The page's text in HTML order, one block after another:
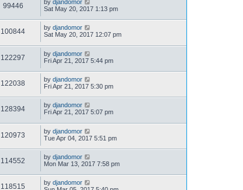
99446 by djandomor
Sat May 20, 2017 1:13 pm
100844 by djandomor
Sat May 20, 2017 12:07 pm
122297 by djandomor
Fri Apr 21, 2017 5:44 pm
122038 by djandomor
Fri Apr 21, 2017 5:30 pm
128394 by djandomor
Fri Apr 21, 2017 5:07 pm
120973 by djandomor
Tue Apr 04, 2017 5:51 pm
114552 by djandomor
Mon Mar 13, 2017 7:58 pm
118515 by djandomor